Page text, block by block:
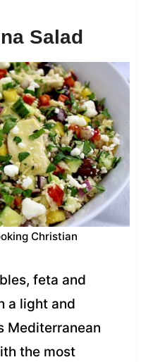
Salad
Christian
feta and
a light and
Mediterranean
the most